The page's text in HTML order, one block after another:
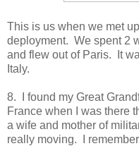
This is us when we met
deployment. We spent 2
and flew out of Paris. It
Italy.
8. I found my Great
France when I was there
a wife and mother of
really moving. I